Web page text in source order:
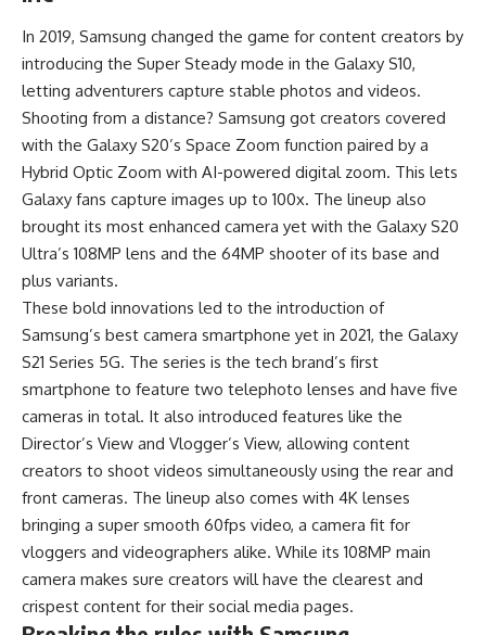
In 2019, Samsung changed the game for content creators by
introducing the Super Steady mode in the Galaxy S10,
letting adventurers capture stable photos and videos.
Shooting from a distance? Samsung got creators covered
with the Galaxy S20’s Space Zoom function paired by a
Hybrid Optic Zoom with AI-powered digital zoom. This lets
Galaxy fans capture images up to 100x. The lineup also
brought its most enhanced camera yet with the Galaxy S20
Ultra’s 108MP lens and the 64MP shooter of its base and
plus variants.
These bold innovations led to the introduction of
Samsung’s best camera smartphone yet in 2021, the Galaxy
S21 Series 5G. The series is the tech brand’s first
smartphone to feature two telephoto lenses and have five
cameras in total. It also introduced features like the
Director’s View and Vlogger’s View, allowing content
creators to shoot videos simultaneously using the rear and
front cameras. The lineup also comes with 4K lenses
bringing a super smooth 60fps video, a camera fit for
vloggers and videographers alike. While its 108MP main
camera makes sure creators will have the clearest and
crispest content for their social media pages.